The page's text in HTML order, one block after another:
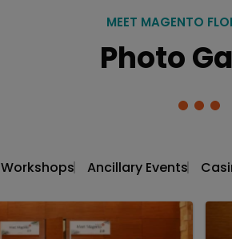
MEET MAGENTO
Photo
Workshops Ancillary Events